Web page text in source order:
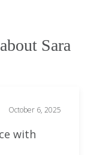
Sara
October 6, 2025
with